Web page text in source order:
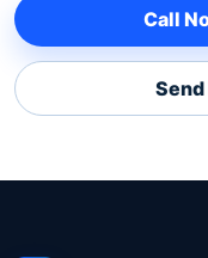
Call
Send